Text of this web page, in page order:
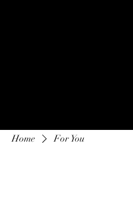
Home For You